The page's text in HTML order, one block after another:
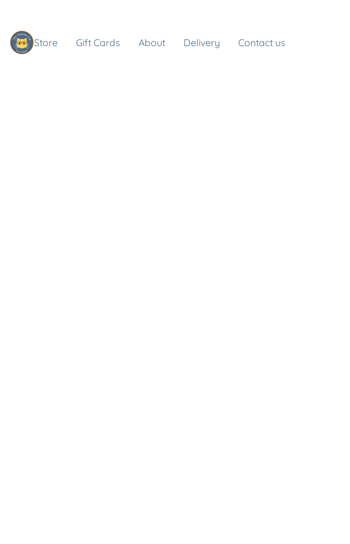
Store Gift Cards About Delivery Contact us